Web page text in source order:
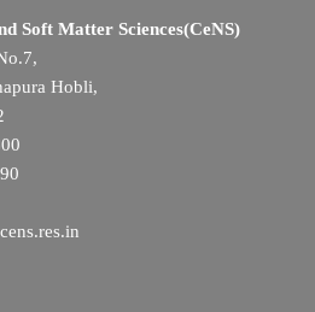
Soft Matter Sciences(CeNS)
Hobli,